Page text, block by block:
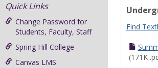
Quick Links
Change Password for
Students, Faculty, Staff
Spring Hill College
Canvas LMS
Find
(171K